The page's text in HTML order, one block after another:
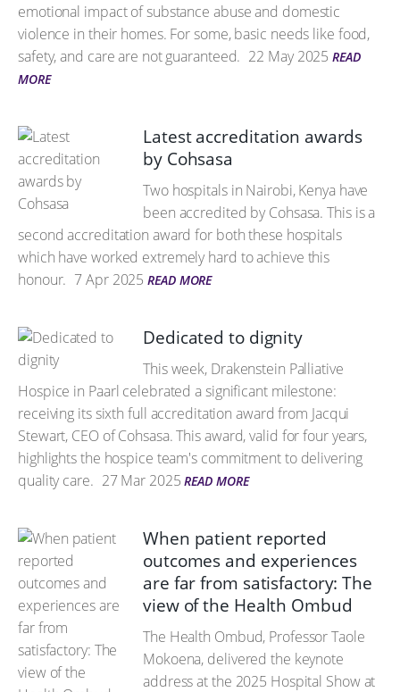
emotional impact of substance abuse and domestic
violence in their homes. For some, basic needs like food,
safety, and care are not guaranteed. 22 May 2025 READ
MORE
Latest accreditation awards
by Cohsasa
Two hospitals in Nairobi, Kenya have
been accredited by Cohsasa. This is a
second accreditation award for both these hospitals
which have worked extremely hard to achieve this
honour. 7 Apr 2025 READ MORE
Dedicated to dignity
This week, Drakenstein Palliative
Hospice in Paarl celebrated a significant milestone:
receiving its sixth full accreditation award from Jacqui
Stewart, CEO of Cohsasa. This award, valid for four years,
highlights the hospice team's commitment to delivering
quality care. 27 Mar 2025 READ MORE
When patient reported
outcomes and experiences
are far from satisfactory: The
view of the Health Ombud
The Health Ombud, Professor Taole
Mokoena, delivered the keynote
address at the 2025 Hospital Show at